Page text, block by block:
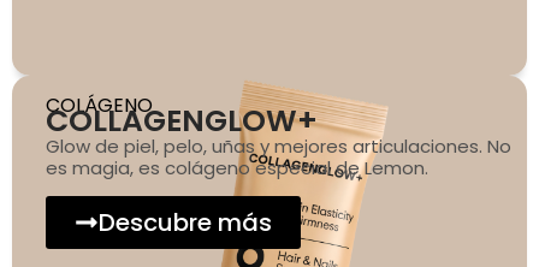
COLÁGENO
COLLAGENGLOW+
Glow de piel, pelo, uñas y mejores articulaciones. No
es magia, es colágeno especial de Lemon.
Descubre más